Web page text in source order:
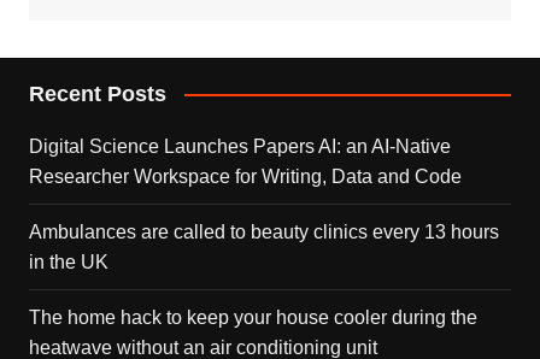
Recent Posts
Digital Science Launches Papers AI: an AI-Native
Researcher Workspace for Writing, Data and Code
Ambulances are called to beauty clinics every 13 hours
in the UK
The home hack to keep your house cooler during the
heatwave without an air conditioning unit